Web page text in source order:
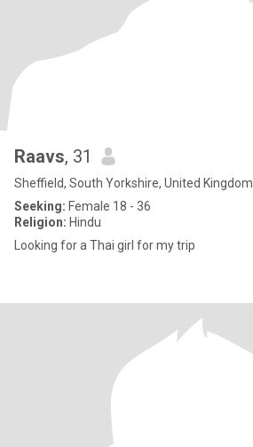
Raavs, 31
Sheffield, South Yorkshire, United Kingdom
Seeking: Female 18 - 36
Religion: Hindu
Looking for a Thai girl for my trip